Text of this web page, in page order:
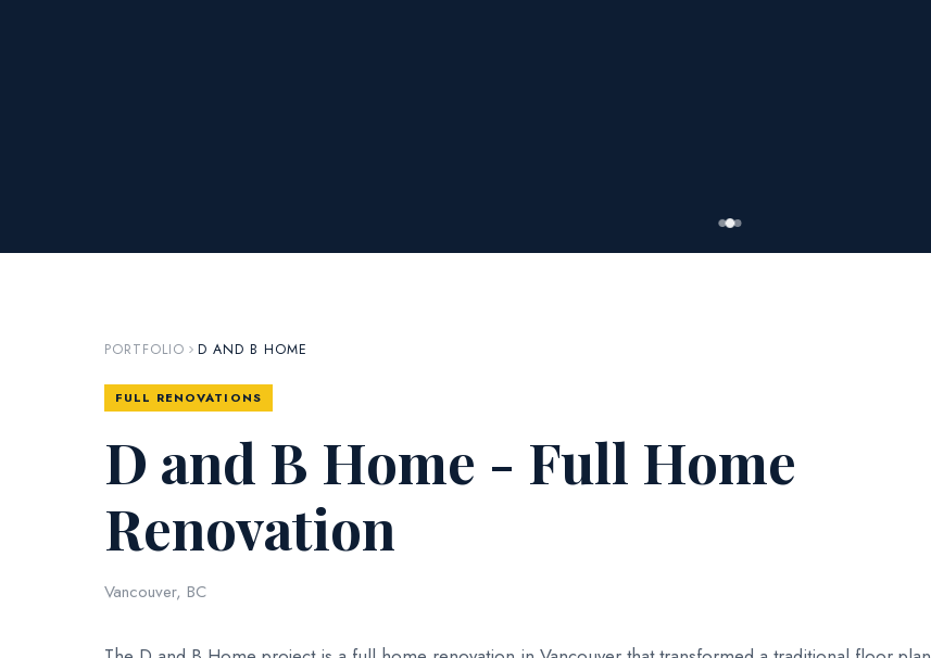
PORTFOLIO D AND B HOME
FULL RENOVATIONS
D and B Home - Full Home
Renovation
Vancouver, BC